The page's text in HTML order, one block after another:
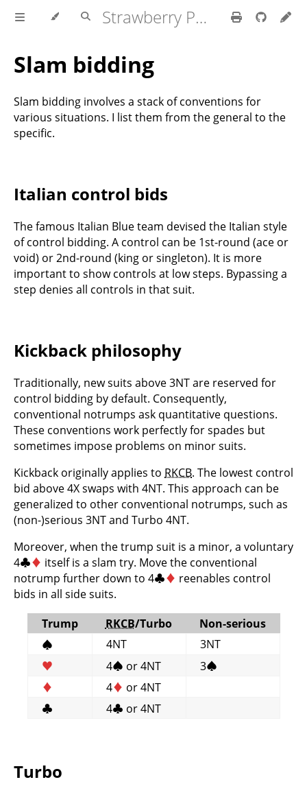
Strawberry Polish Club
Slam bidding
Slam bidding involves a stack of conventions for
various situations. I list them from the general to the
specific.
Italian control bids
The famous Italian Blue team devised the Italian style
of control bidding. A control can be 1st-round (ace or
void) or 2nd-round (king or singleton). It is more
important to show controls at low steps. Bypassing a
step denies all controls in that suit.
Kickback philosophy
Traditionally, new suits above 3NT are reserved for
control bidding by default. Consequently,
conventional notrumps ask quantitative questions.
These conventions work perfectly for spades but
sometimes impose problems on minor suits.
Kickback originally applies to RKCB. The lowest control
bid above 4X swaps with 4NT. This approach can be
generalized to other conventional notrumps, such as
(non-)serious 3NT and Turbo 4NT.
Moreover, when the trump suit is a minor, a voluntary
4♣♦ itself is a slam try. Move the conventional
notrump further down to 4♣♦ reenables control
bids in all side suits.
Trump
RKCB/Turbo
Non-serious
♠
4NT
3NT
♥
4♠ or 4NT 3♠
♦
4♦ or 4NT
♣
4♣ or 4NT
Turbo